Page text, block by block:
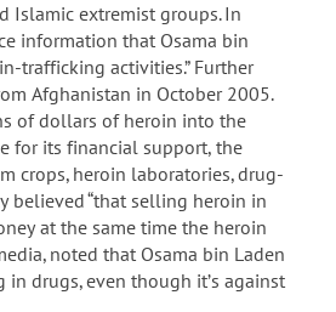
Islamic extremist groups. In
information that Osama bin
trafficking activities.” Further
Afghanistan in October 2005.
of dollars of heroin into the
for its financial support, the
crops, heroin laboratories, drug-
believed “that selling heroin in
at the same time the heroin
noted that Osama bin Laden
in drugs, even though it’s against